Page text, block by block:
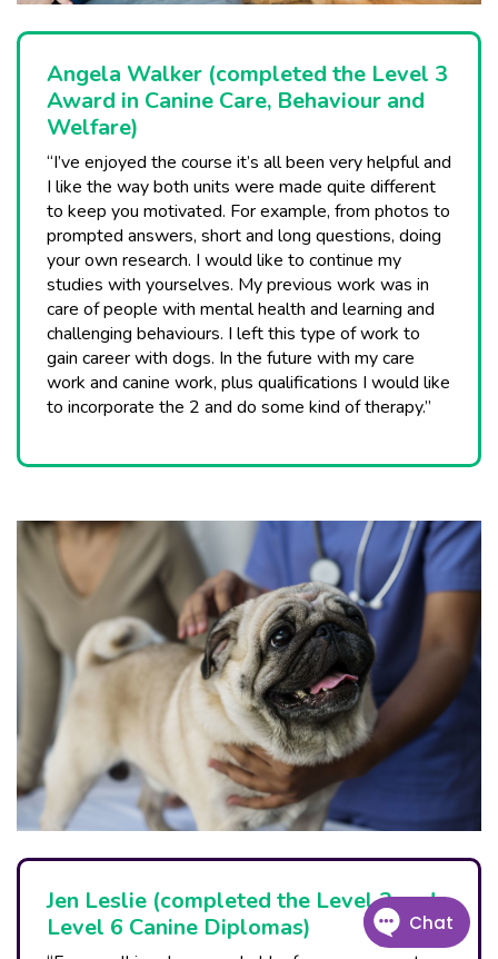
Angela Walker (completed the Level 3
Award in Canine Care, Behaviour and
Welfare)
“I’ve enjoyed the course it’s all been very helpful and
I like the way both units were made quite different
to keep you motivated. For example, from photos to
prompted answers, short and long questions, doing
your own research. I would like to continue my
studies with yourselves. My previous work was in
care of people with mental health and learning and
challenging behaviours. I left this type of work to
gain career with dogs. In the future with my care
work and canine work, plus qualifications I would like
to incorporate the 2 and do some kind of therapy.”
Jen Leslie (completed the Level 3 and
Level 6 Canine Diplomas)